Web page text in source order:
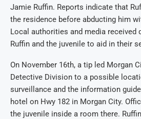
Jamie Ruffin. Reports indicate that
the residence before abducting him
Local authorities and media received
Ruffin and the juvenile to aid in their
On November 16th, a tip led Morgan
Detective Division to a possible
surveillance and the information
hotel on Hwy 182 in Morgan City.
the juvenile inside a room there.